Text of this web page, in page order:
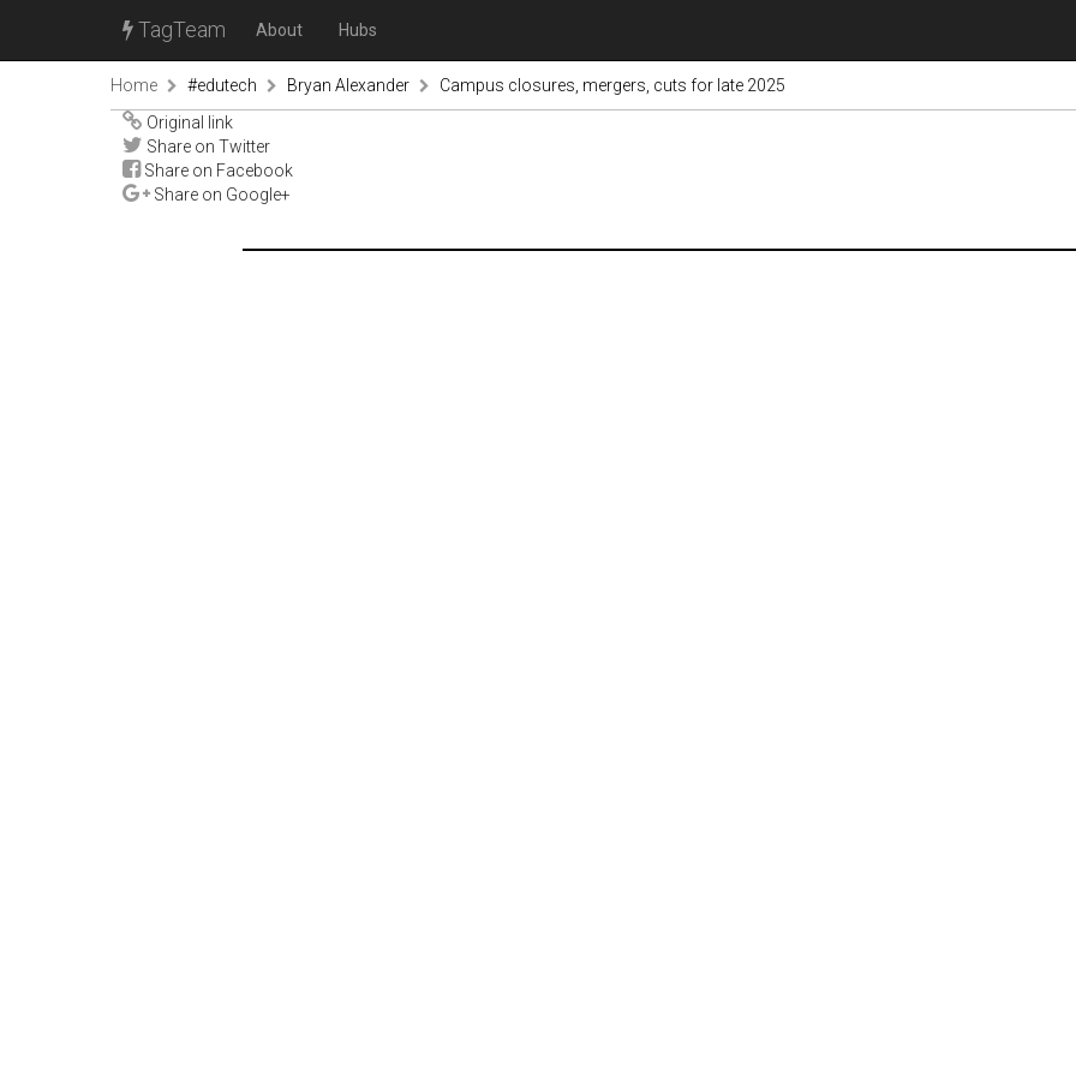
TagTeam About Hubs
Home #edutech Bryan Alexander
Campus closures, mergers, cuts for late 2025
Original link
Share on Twitter
Share on Facebook
Share on Google+